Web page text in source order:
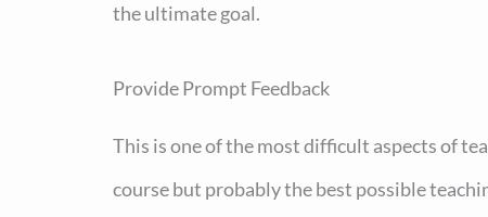
the ultimate goal.
Provide Prompt Feedback
This is one of the most difficult aspects of
course but probably the best possible